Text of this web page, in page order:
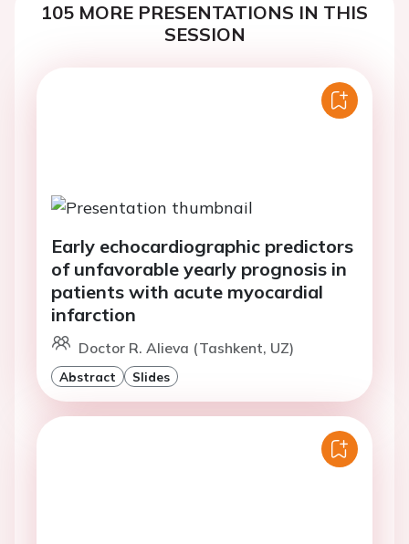
105 MORE PRESENTATIONS IN THIS
SESSION
Early echocardiographic predictors
of unfavorable yearly prognosis in
patients with acute myocardial
infarction
Doctor R. Alieva (Tashkent, UZ)
Abstract Slides